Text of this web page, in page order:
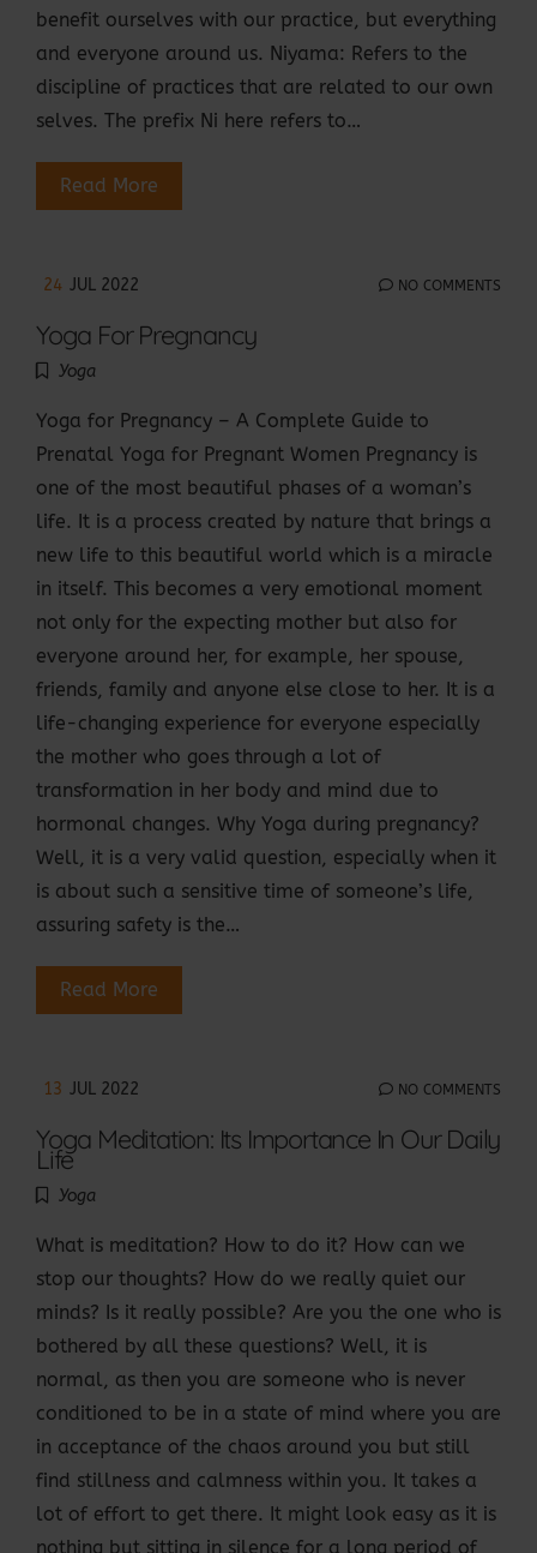
benefit ourselves with our practice, but everything
and everyone around us. Niyama: Refers to the
discipline of practices that are related to our own
selves. The prefix Ni here refers to…
Read More
24 JUL 2022 NO COMMENTS
Yoga For Pregnancy
Yoga
Yoga for Pregnancy – A Complete Guide to
Prenatal Yoga for Pregnant Women Pregnancy is
one of the most beautiful phases of a woman’s
life. It is a process created by nature that brings a
new life to this beautiful world which is a miracle
in itself. This becomes a very emotional moment
not only for the expecting mother but also for
everyone around her, for example, her spouse,
friends, family and anyone else close to her. It is a
life-changing experience for everyone especially
the mother who goes through a lot of
transformation in her body and mind due to
hormonal changes. Why Yoga during pregnancy?
Well, it is a very valid question, especially when it
is about such a sensitive time of someone’s life,
assuring safety is the…
Read More
13 JUL 2022 NO COMMENTS
Yoga Meditation: Its Importance In Our Daily
Life
Yoga
What is meditation? How to do it? How can we
stop our thoughts? How do we really quiet our
minds? Is it really possible? Are you the one who is
bothered by all these questions? Well, it is
normal, as then you are someone who is never
conditioned to be in a state of mind where you are
in acceptance of the chaos around you but still
find stillness and calmness within you. It takes a
lot of effort to get there. It might look easy as it is
nothing but sitting in silence for a long period of